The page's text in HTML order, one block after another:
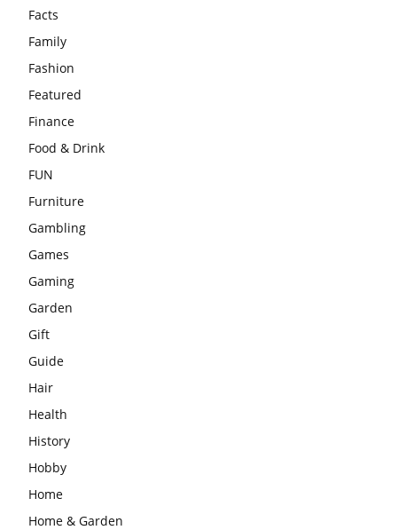
Facts
Family
Fashion
Featured
Finance
Food & Drink
FUN
Furniture
Gambling
Games
Gaming
Garden
Gift
Guide
Hair
Health
History
Hobby
Home
Home & Garden